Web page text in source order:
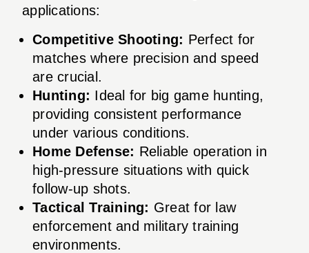
applications:
Competitive Shooting: Perfect for
matches where precision and speed
are crucial.
Hunting: Ideal for big game hunting,
providing consistent performance
under various conditions.
Home Defense: Reliable operation in
high-pressure situations with quick
follow-up shots.
Tactical Training: Great for law
enforcement and military training
environments.